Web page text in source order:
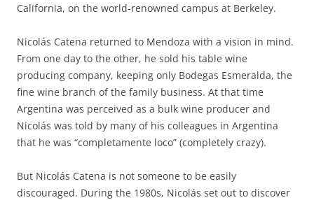
California, on the world-renowned campus at Berkeley.
Nicolás Catena returned to Mendoza with a vision in mind.
From one day to the other, he sold his table wine
producing company, keeping only Bodegas Esmeralda, the
fine wine branch of the family business. At that time
Argentina was perceived as a bulk wine producer and
Nicolás was told by many of his colleagues in Argentina
that he was “completamente loco” (completely crazy).
But Nicolás Catena is not someone to be easily
discouraged. During the 1980s, Nicolás set out to discover